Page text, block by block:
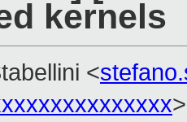
kernels
<
>